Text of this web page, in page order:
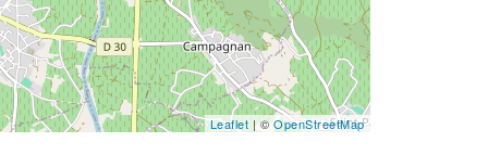
Leaflet | ©OpenStreetMap